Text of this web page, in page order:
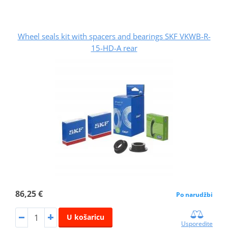
Wheel seals kit with spacers and bearings SKF VKWB-R-
15-HD-A rear
86,25 € Po narudžbi
U košaricu
Usporedite